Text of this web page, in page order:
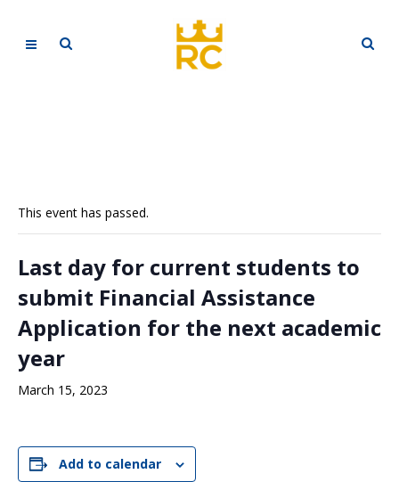
This event has passed.
Last day for current students to
submit Financial Assistance
Application for the next academic
year
March 15, 2023
Add to calendar